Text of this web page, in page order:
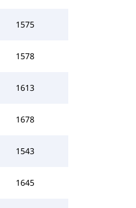
1575
1578
1613
1678
1543
1645